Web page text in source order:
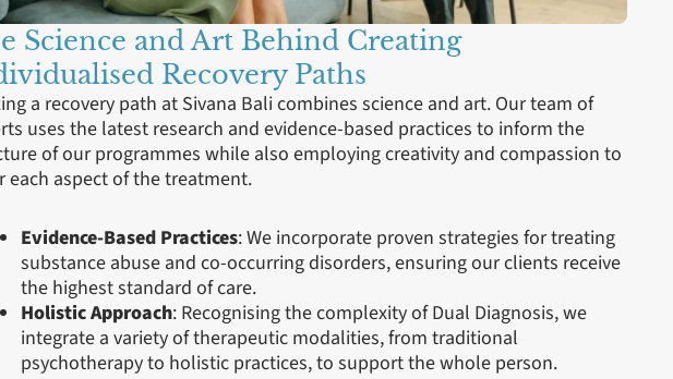
Science and Art Behind Creating
Recovery Paths
a recovery path at Sivana Bali combines science and art. Our team of
uses the latest research and evidence-based practices to inform the
of our programmes while also employing creativity and compassion to
each aspect of the treatment.
Evidence-Based Practices: We incorporate proven strategies for treating
substance abuse and co-occurring disorders, ensuring our clients receive
the highest standard of care.
Holistic Approach: Recognising the complexity of Dual Diagnosis, we
integrate a variety of therapeutic modalities, from traditional
psychotherapy to holistic practices, to support the whole person.